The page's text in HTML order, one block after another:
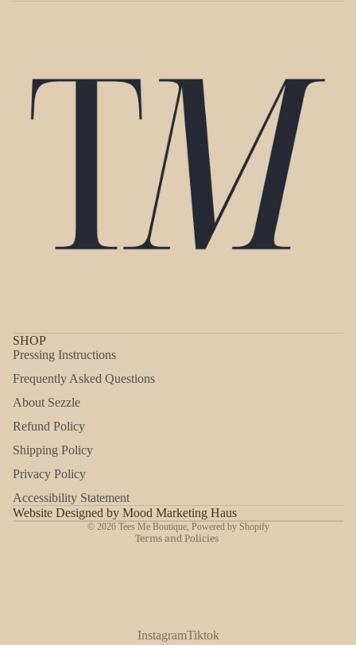
SHOP
Pressing Instructions
Frequently Asked Questions
About Sezzle
Refund Policy
Shipping Policy
Privacy Policy
Accessibility Statement
Website Designed by Mood Marketing Haus
© 2026 Tees Me Boutique, Powered by Shopify
Terms and Policies
Shipping policy
InstagramTiktok